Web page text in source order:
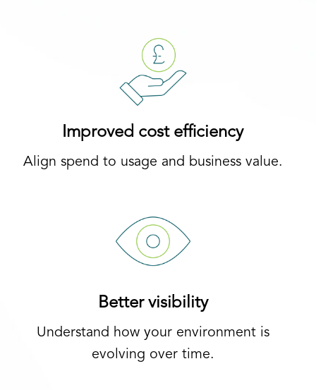
Improved cost efficiency
Align spend to usage and business value.
Better visibility
Understand how your environment is
evolving over time.